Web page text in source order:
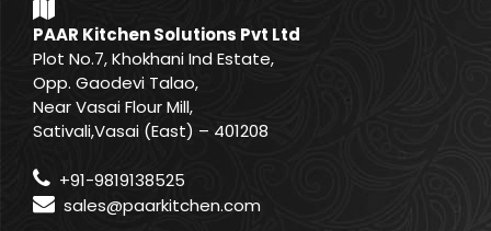
PAAR Kitchen Solutions Pvt Ltd
Plot No.7, Khokhani Ind Estate,
Opp. Gaodevi Talao,
Near Vasai Flour Mill,
Sativali,Vasai (East) – 401208
+91-9819138525
sales@paarkitchen.com